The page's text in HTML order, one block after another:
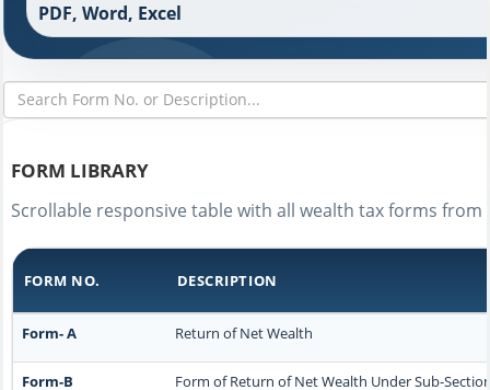
PDF, Word, Excel
FORM LIBRARY
Scrollable responsive table with all wealth tax forms from
FORM NO. DESCRIPTION
Form- A Return of Net Wealth
Form-B Form of Return of Net Wealth Under Sub-